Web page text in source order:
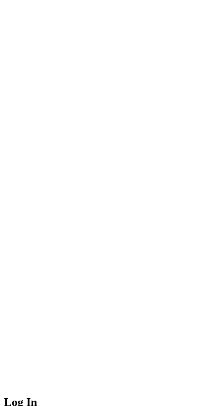
Log In